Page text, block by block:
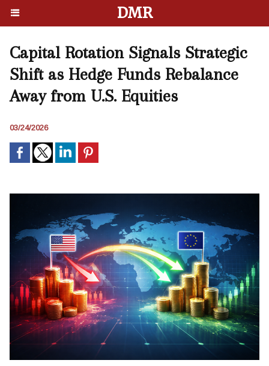
DMR
Capital Rotation Signals Strategic
Shift as Hedge Funds Rebalance
Away from U.S. Equities
03/24/2026